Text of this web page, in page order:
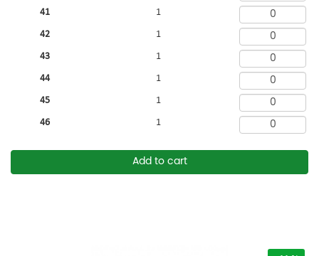
41 1
42 1
43 1
44 1
45 1
46 1
Add to cart